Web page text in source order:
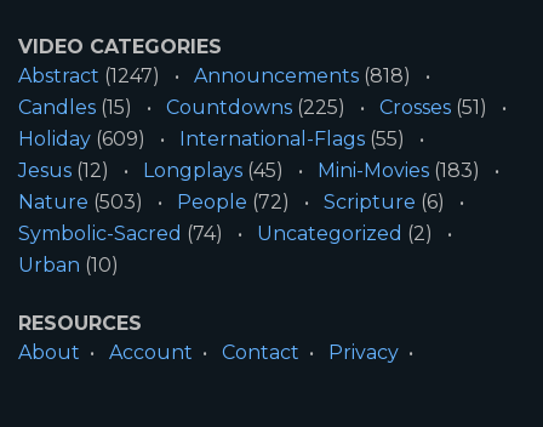
VIDEO CATEGORIES
Abstract (1247) Announcements (818)
Candles (15) Countdowns (225) Crosses (51)
Holiday (609) International-Flags (55)
Jesus (12) Longplays (45) Mini-Movies (183)
Nature (503) People (72) Scripture (6)
Symbolic-Sacred (74) Uncategorized (2)
Urban (10)
RESOURCES
About
Account Contact
Privacy